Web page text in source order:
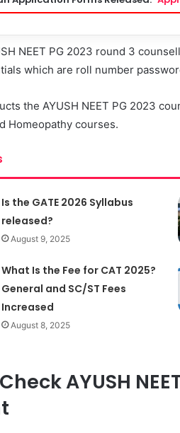
NEET PG 2023 round 3
which are roll number
the AYUSH NEET PG 2023
Homeopathy courses.
Is the GATE 2026 Syllabus
released?
August 9, 2025
What Is the Fee for CAT 2025?
General and SC/ST Fees
Increased
August 8, 2025
AYUSH